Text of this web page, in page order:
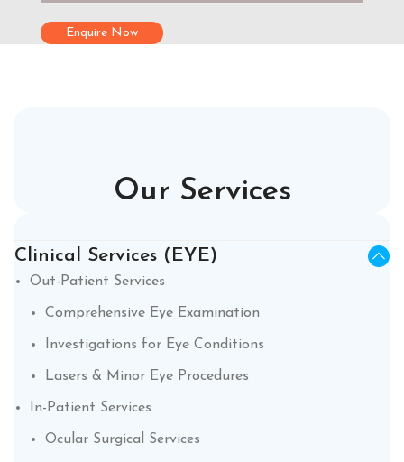
Enquire Now
Our Services
Clinical Services (EYE)
Out-Patient Services
Comprehensive Eye Examination
Investigations for Eye Conditions
Lasers & Minor Eye Procedures
In-Patient Services
Ocular Surgical Services